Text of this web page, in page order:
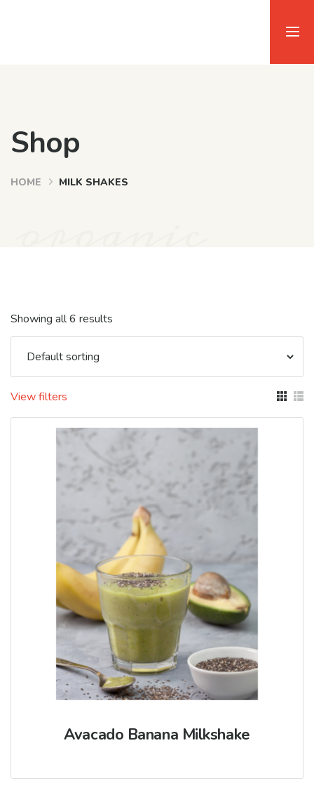
Shop
HOME MILK SHAKES
Showing all 6 results
View filters
Avacado Banana Milkshake